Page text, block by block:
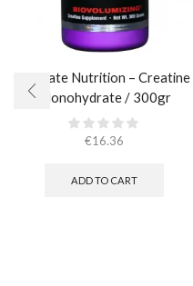
Ultimate Nutrition – Creatine
Monohydrate / 300gr
€16.36
ADD TO CART